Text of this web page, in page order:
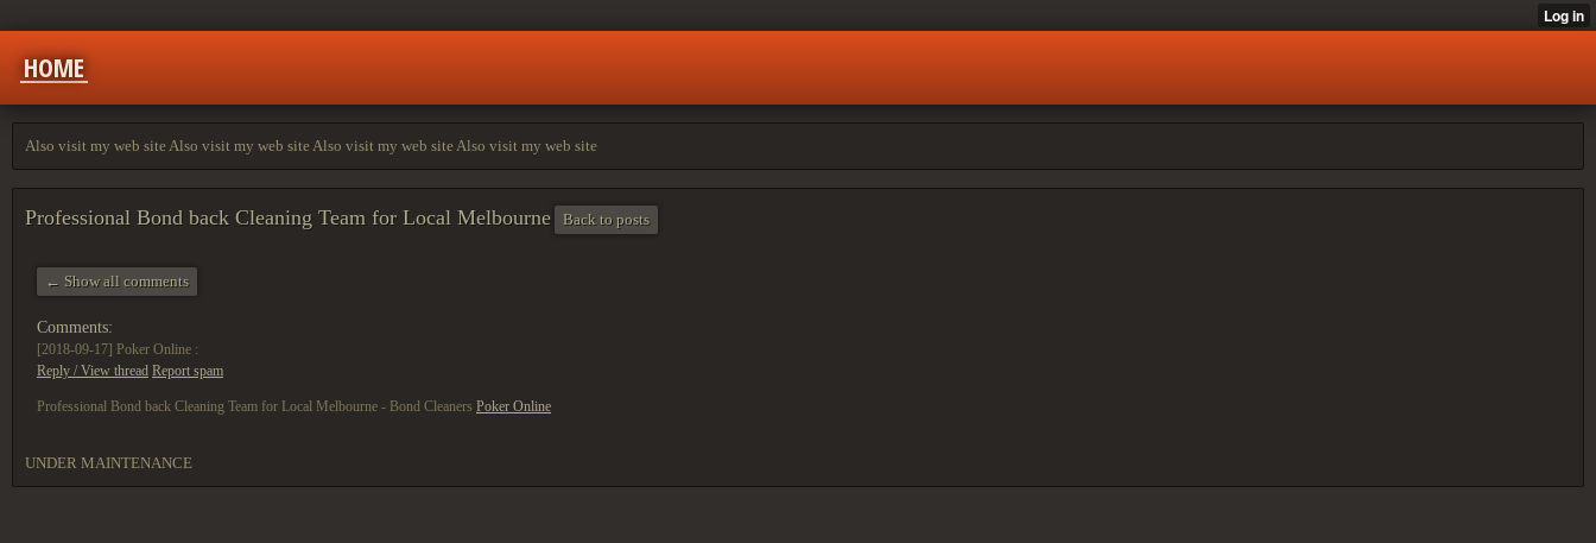
HOME
Also visit my web site Also visit my web site Also visit my web site Also visit my web site
Professional Bond back Cleaning Team for Local Melbourne Back to posts
← Show all comments
Comments:
[2018-09-17] Poker Online :
Reply / View thread Report spam
Professional Bond back Cleaning Team for Local Melbourne - Bond Cleaners Poker Online
UNDER MAINTENANCE